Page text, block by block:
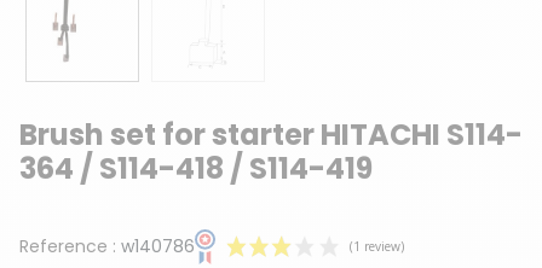
Brush set for starter HITACHI S114-
364 / S114-418 / S114-419
Reference : w140786